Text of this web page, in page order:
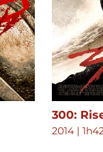
300:
2014 |